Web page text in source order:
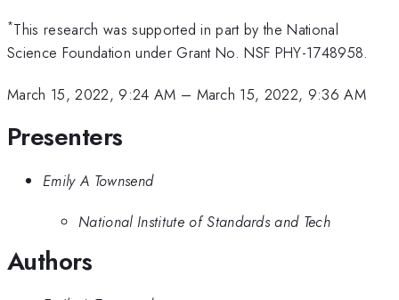
*This research was supported in part by the National
Science Foundation under Grant No. NSF PHY-1748958.
March 15, 2022, 9:24 AM – March 15, 2022, 9:36 AM
Presenters
Emily A Townsend
National Institute of Standards and Tech
Authors